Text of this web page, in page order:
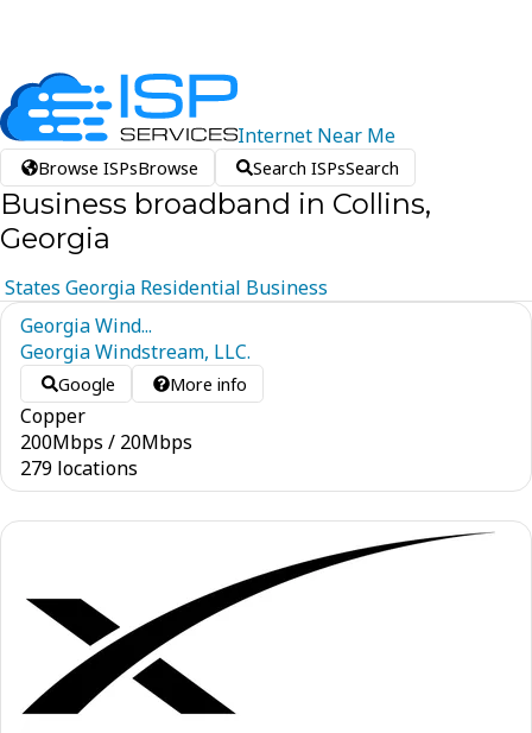
Internet Near Me
Browse ISPsBrowse Search ISPsSearch
Business broadband in Collins,
Georgia
States Georgia Residential Business
Georgia Wind...
Georgia Windstream, LLC.
Google More info
Copper
200Mbps / 20Mbps
279 locations